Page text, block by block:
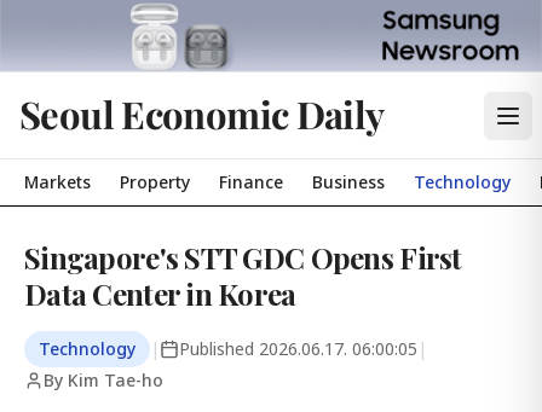
Seoul Economic Daily
Markets Property Finance Business Technology
Singapore's STT GDC Opens First
Data Center in Korea
Technology | Published 2026.06.17. 06:00:05 |
By Kim Tae-ho